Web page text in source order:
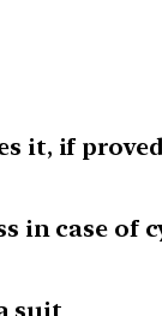
it, if
in case of